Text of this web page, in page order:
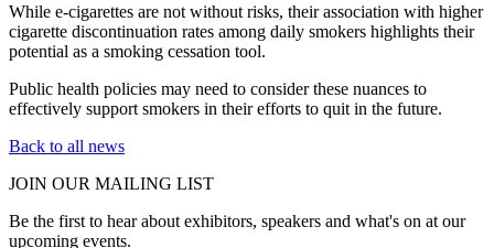
While e-cigarettes are not without risks, their association with higher
cigarette discontinuation rates among daily smokers highlights their
potential as a smoking cessation tool.
Public health policies may need to consider these nuances to
effectively support smokers in their efforts to quit in the future.
Back to all news
JOIN OUR MAILING LIST
Be the first to hear about exhibitors, speakers and what's on at our
upcoming events.